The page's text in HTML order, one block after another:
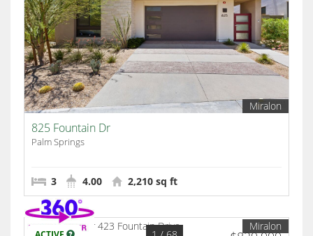
Miralon
825 Fountain Dr
Palm Springs
3 4.00 2,210 sq ft
Miralon